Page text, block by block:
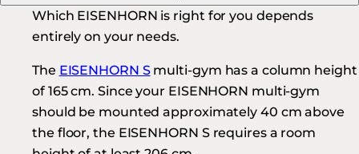
Which EISENHORN is right for you depends
entirely on your needs.
The EISENHORN Smulti-gym has a column height
of 165 cm. Since your EISENHORN multi-gym
should be mounted approximately 40 cm above
the floor, the EISENHORN S requires a room